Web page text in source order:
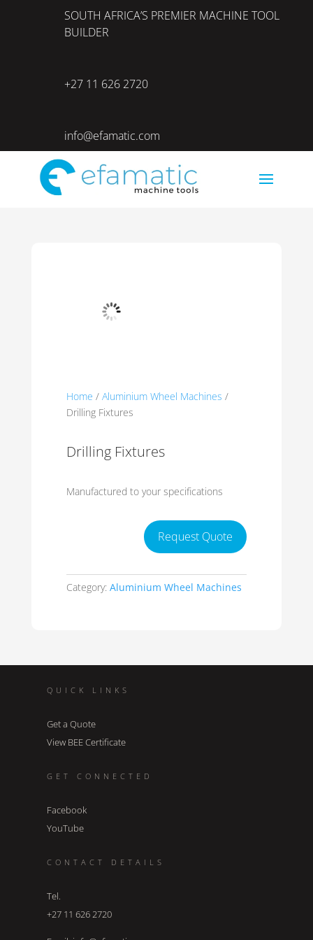
SOUTH AFRICA’S PREMIER MACHINE TOOL
BUILDER
+27 11 626 2720
info@efamatic.com
Home / Aluminium Wheel Machines /
Drilling Fixtures
Drilling Fixtures
Manufactured to your specifications
Request Quote
Category: Aluminium Wheel Machines
QUICK LINKS
Get a Quote
View BEE Certificate
GET CONNECTED
Facebook
YouTube
CONTACT DETAILS
Tel.
+27 11 626 2720